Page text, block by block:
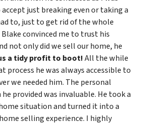
just breaking even or taking a
to, just to get rid of the whole
convinced me to trust his
not only did we sell our home, he
a tidy profit to boot!All the while
process he was always accessible to
we needed him. The personal
provided was invaluable. He took a
situation and turned it into a
selling experience. I highly